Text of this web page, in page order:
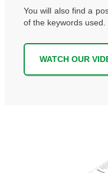
You will also find a
of the keywords used.
WATCH OUR